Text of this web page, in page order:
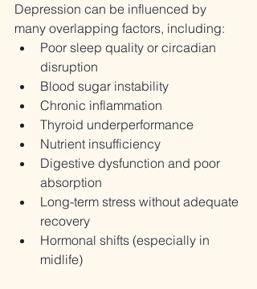
Depression can be influenced by
many overlapping factors, including:
Poor sleep quality or circadian
disruption
Blood sugar instability
Chronic inflammation
Thyroid underperformance
Nutrient insufficiency
Digestive dysfunction and poor
absorption
Long-term stress without adequate
recovery
Hormonal shifts (especially in
midlife)